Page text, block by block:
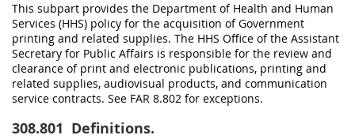
This subpart provides the Department of Health and Human
Services (HHS) policy for the acquisition of Government
printing and related supplies. The HHS Office of the Assistant
Secretary for Public Affairs is responsible for the review and
clearance of print and electronic publications, printing and
related supplies, audiovisual products, and communication
service contracts. See FAR 8.802 for exceptions.
308.801 Definitions.